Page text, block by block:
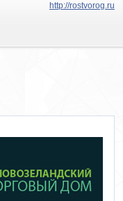
http://rostvorog.ru